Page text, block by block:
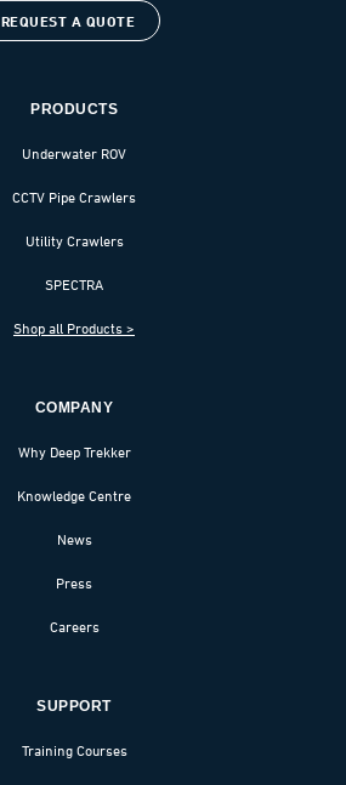
REQUEST A QUOTE
PRODUCTS
Underwater ROV
CCTV Pipe Crawlers
Utility Crawlers
SPECTRA
Shop all Products >
COMPANY
Why Deep Trekker
Knowledge Centre
News
Press
Careers
SUPPORT
Training Courses